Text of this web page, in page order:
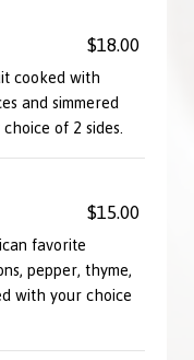
$18.00
cooked with
and simmered
of 2 sides.
$15.00
favorite
pepper, thyme,
with your choice